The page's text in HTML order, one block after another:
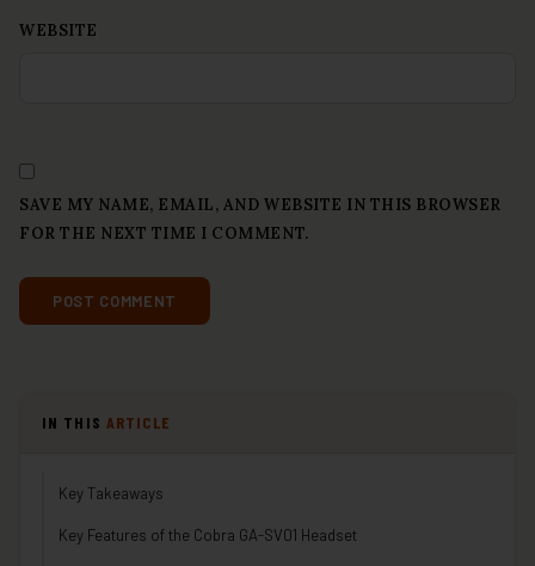
WEBSITE
SAVE MY NAME, EMAIL, AND WEBSITE IN THIS BROWSER
FOR THE NEXT TIME I COMMENT.
IN THIS ARTICLE
Key Takeaways
Key Features of the Cobra GA-SV01 Headset